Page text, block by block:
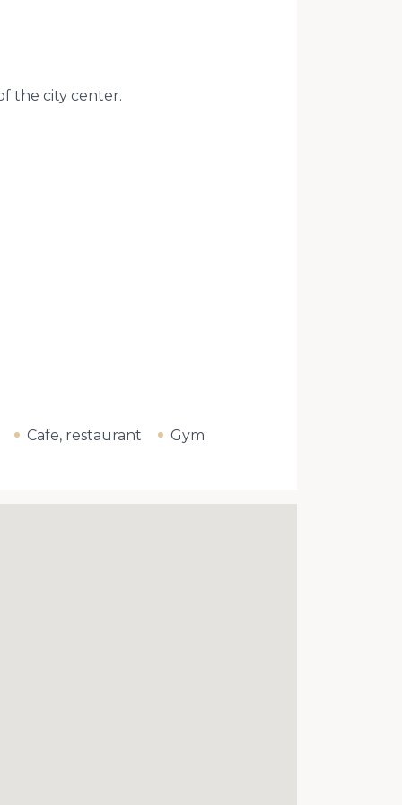
the city center.
Cafe, restaurant Gym